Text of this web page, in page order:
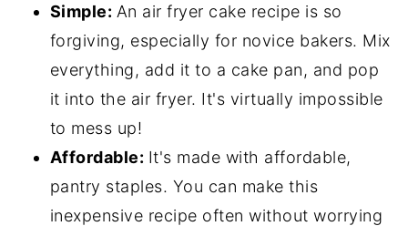
Simple: An air fryer cake recipe is so
forgiving, especially for novice bakers. Mix
everything, add it to a cake pan, and pop
it into the air fryer. It's virtually impossible
to mess up!
Affordable: It's made with affordable,
pantry staples. You can make this
inexpensive recipe often without worrying